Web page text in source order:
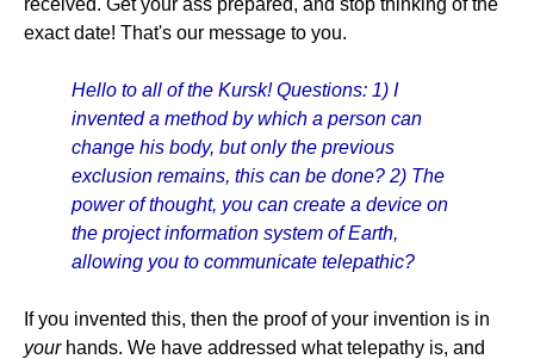
received. Get your ass prepared, and stop thinking of the
exact date! That's our message to you.
Hello to all of the Kursk! Questions: 1) I
invented a method by which a person can
change his body, but only the previous
exclusion remains, this can be done? 2) The
power of thought, you can create a device on
the project information system of Earth,
allowing you to communicate telepathic?
If you invented this, then the proof of your invention is in
yourhands. We have addressed what telepathy is, and